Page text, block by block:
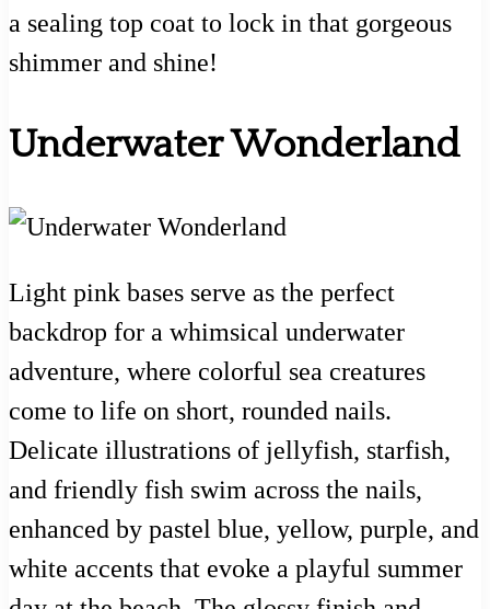
a sealing top coat to lock in that gorgeous
shimmer and shine!
Underwater Wonderland
Light pink bases serve as the perfect
backdrop for a whimsical underwater
adventure, where colorful sea creatures
come to life on short, rounded nails.
Delicate illustrations of jellyfish, starfish,
and friendly fish swim across the nails,
enhanced by pastel blue, yellow, purple, and
white accents that evoke a playful summer